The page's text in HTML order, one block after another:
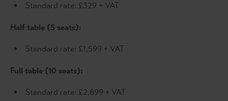
Standard rate: £329 + VAT
Half table (5 seats):
Standard rate: £1,599 + VAT
Full table (10 seats):
Standard rate: £2,899 + VAT